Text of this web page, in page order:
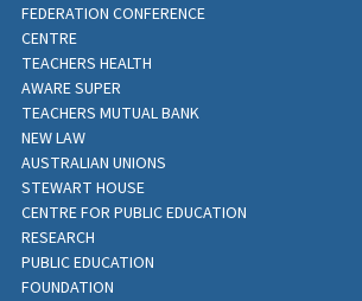
FEDERATION CONFERENCE
CENTRE
TEACHERS HEALTH
AWARE SUPER
TEACHERS MUTUAL BANK
NEW LAW
AUSTRALIAN UNIONS
STEWART HOUSE
CENTRE FOR PUBLIC EDUCATION
RESEARCH
PUBLIC EDUCATION
FOUNDATION